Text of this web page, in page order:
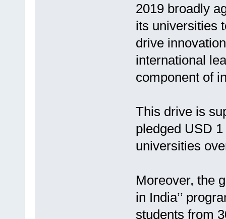
2019 broadly
its universities
drive
international
component of
This drive is
pledged USD
universities
Moreover, the
in India’’
students from